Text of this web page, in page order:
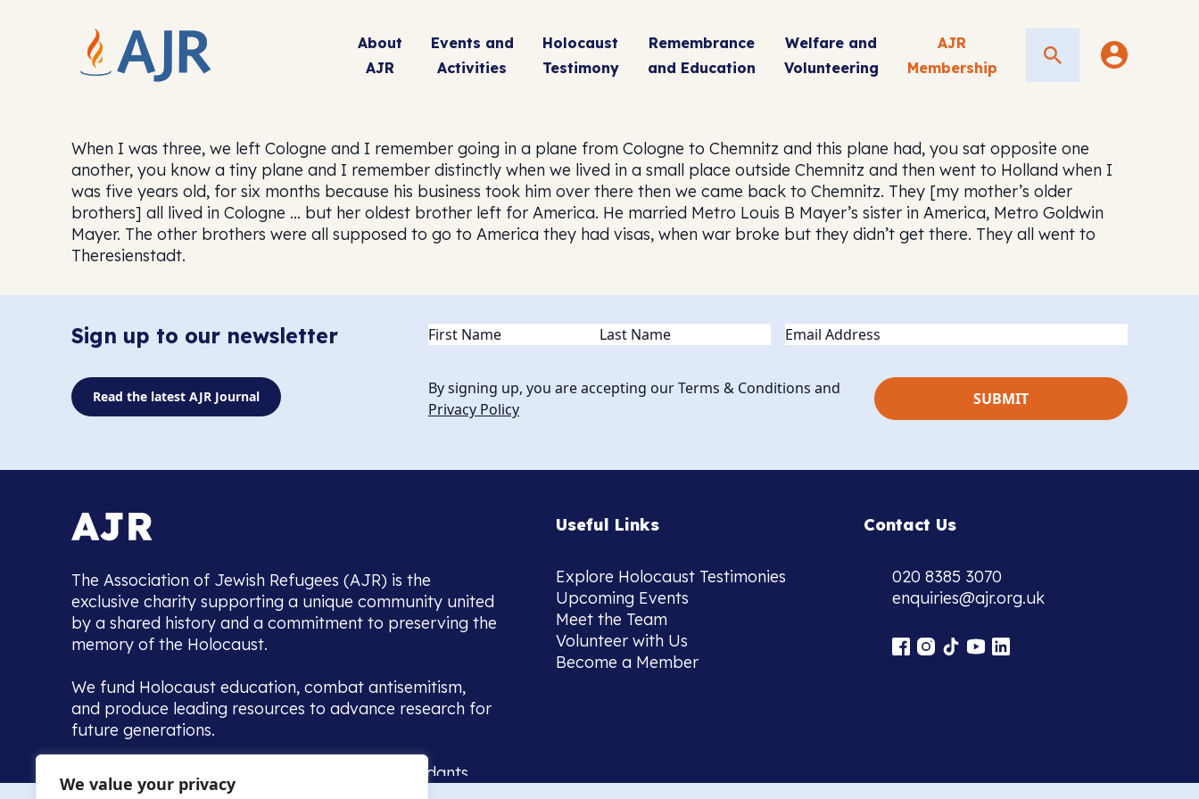
We value your privacy
About
AJR
Events and
Activities
Holocaust
Testimony
Remembrance
and Education
Welfare and
Volunteering
AJR
Membership
Search
When I was three, we left Cologne and I remember going in a plane from Cologne to Chemnitz and this plane had, you sat opposite one
another, you know a tiny plane and I remember distinctly when we lived in a small place outside Chemnitz and then went to Holland when I
was five years old, for six months because his business took him over there then we came back to Chemnitz. They [my mother’s older
brothers] all lived in Cologne … but her oldest brother left for America. He married Metro Louis B Mayer’s sister in America, Metro Goldwin
Mayer. The other brothers were all supposed to go to America they had visas, when war broke but they didn’t get there. They all went to
Theresienstadt.
Sign up to our newsletter Name(Required) Email
Read the latest AJR Journal
By signing up, you are accepting our Terms & Conditions and
Privacy Policy
The Association of Jewish Refugees (AJR) is the
exclusive charity supporting a unique community united
by a shared history and a commitment to preserving the
memory of the Holocaust.
We fund Holocaust education, combat antisemitism,
and produce leading resources to advance research for
future generations.
Home to the UK’s largest community of descendants,
we warmly welcome all with a connection to, or interest
Useful Links
Explore Holocaust Testimonies
Upcoming Events
Meet the Team
Volunteer with Us
Become a Member
Contact Us
020 8385 3070
enquiries@ajr.org.uk